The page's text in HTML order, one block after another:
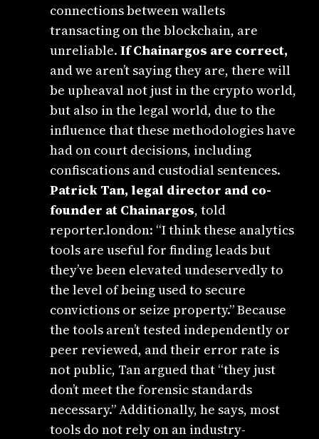
connections between wallets
transacting on the blockchain, are
unreliable. If Chainargos are correct,
and we aren’t saying they are, there will
be upheaval not just in the crypto world,
but also in the legal world, due to the
influence that these methodologies have
had on court decisions, including
confiscations and custodial sentences.
Patrick Tan, legal director and co-
founder at Chainargos, told
reporter.london: “I think these analytics
tools are useful for finding leads but
they’ve been elevated undeservedly to
the level of being used to secure
convictions or seize property.” Because
the tools aren’t tested independently or
peer reviewed, and their error rate is
not public, Tan argued that “they just
don’t meet the forensic standards
necessary.” Additionally, he says, most
tools do not rely on an industry-